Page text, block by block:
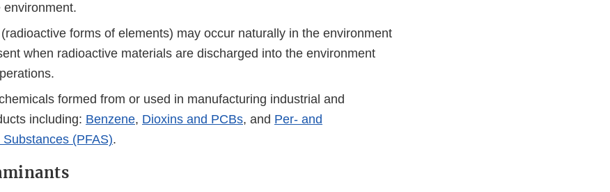
environment.
(radioactive forms of elements) may occur naturally in the environment
when radioactive materials are discharged into the environment
formed from or used in manufacturing industrial and
including: Benzene, Dioxins and PCBs, and Per- and
(PFAS).